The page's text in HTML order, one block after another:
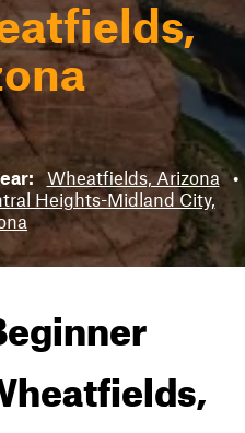
Wheatfields, Arizona •
Heights-Midland City,